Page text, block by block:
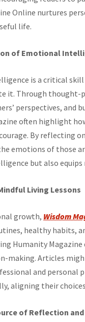
Online nurtures
life.
of Emotional
is a critical skill
it. Through thought-
perspectives, and
often highlight
By reflecting
emotions of those
but also
Living Lessons
growth, Wisdom
healthy habits,
Humanity
making. Articles
and personal
aligning their
of Reflection and